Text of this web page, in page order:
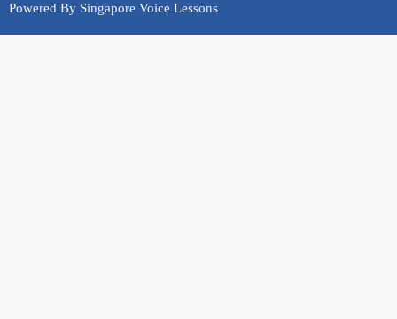
Powered By Singapore Voice Lessons